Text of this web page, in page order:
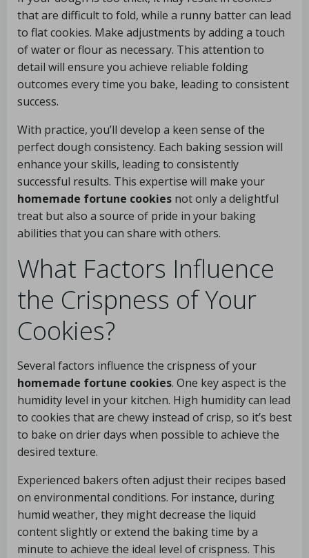
that are difficult to fold, while a runny batter can lead
to flat cookies. Make adjustments by adding a touch
of water or flour as necessary. This attention to
detail will ensure you achieve reliable folding
outcomes every time you bake, leading to consistent
success.
With practice, you’ll develop a keen sense of the
perfect dough consistency. Each baking session will
enhance your skills, leading to consistently
successful results. This expertise will make your
homemade fortune cookies not only a delightful
treat but also a source of pride in your baking
abilities that you can share with others.
What Factors Influence
the Crispness of Your
Cookies?
Several factors influence the crispness of your
homemade fortune cookies. One key aspect is the
humidity level in your kitchen. High humidity can lead
to cookies that are chewy instead of crisp, so it’s best
to bake on drier days when possible to achieve the
desired texture.
Experienced bakers often adjust their recipes based
on environmental conditions. For instance, during
humid weather, they might decrease the liquid
content slightly or extend the baking time by a
minute to achieve the ideal level of crispness. This